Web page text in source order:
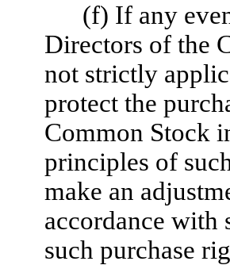
(f) If any
Directors of the
not strictly
protect the
Common Stock
principles of
make an
accordance with
such purchase